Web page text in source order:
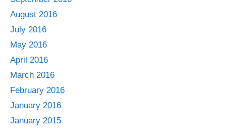
August 2016
July 2016
May 2016
April 2016
March 2016
February 2016
January 2016
January 2015